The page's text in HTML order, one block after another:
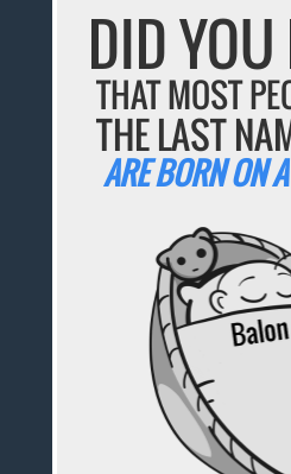
DID
THAT MOST
THE LAST
ARE BORN ON